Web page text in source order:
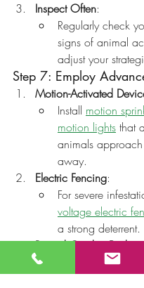
Inspect Often:
Regularly check
signs of animal
adjust your
Step 7: Employ
Motion-Activated
Install motion
motion lights that
animals
away.
Electric Fencing:
For severe
voltage electric
a strong deterrent.
Raised Garden Beds:
Elevate your
them harder for